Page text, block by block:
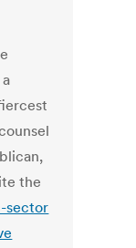
the
sector